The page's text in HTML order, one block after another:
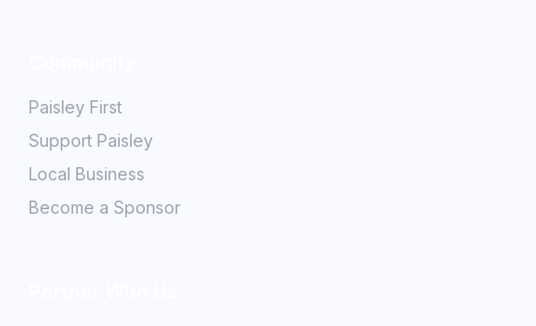
Paisley First
Support Paisley
Local Business
Become a Sponsor